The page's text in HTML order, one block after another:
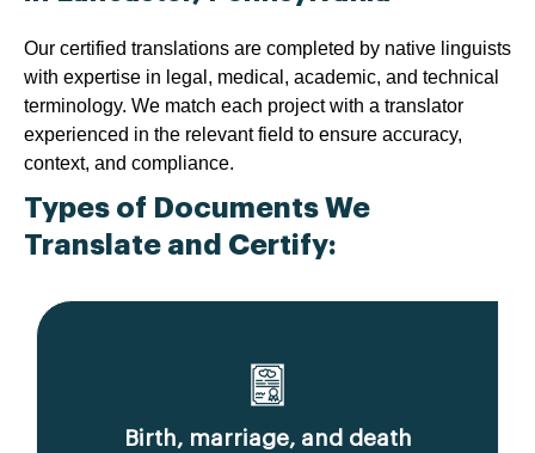
Our certified translations are completed by native linguists
with expertise in legal, medical, academic, and technical
terminology. We match each project with a translator
experienced in the relevant field to ensure accuracy,
context, and compliance.
Types of Documents We
Translate and Certify:
Birth, marriage, and death